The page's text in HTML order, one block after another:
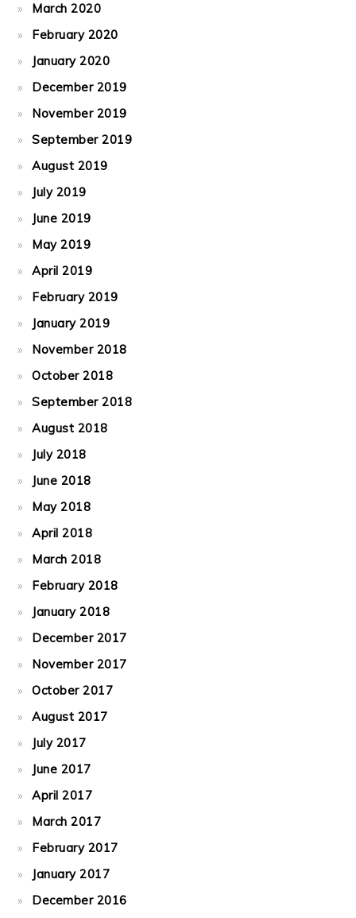
March 2020
February 2020
January 2020
December 2019
November 2019
September 2019
August 2019
July 2019
June 2019
May 2019
April 2019
February 2019
January 2019
November 2018
October 2018
September 2018
August 2018
July 2018
June 2018
May 2018
April 2018
March 2018
February 2018
January 2018
December 2017
November 2017
October 2017
August 2017
July 2017
June 2017
April 2017
March 2017
February 2017
January 2017
December 2016